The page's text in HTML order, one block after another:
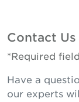
Contact Us
*Required
Have a
our experts